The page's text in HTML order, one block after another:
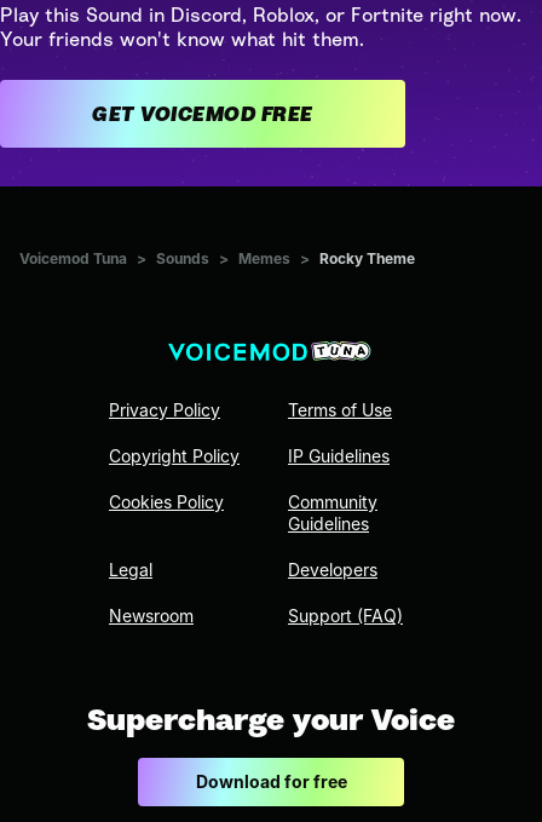
Play this Sound in Discord, Roblox, or Fortnite right now.
Your friends won't know what hit them.
GET VOICEMOD FREE
Voicemod Tuna > Sounds > Memes > Rocky Theme
Privacy Policy
Copyright Policy
Cookies Policy
Legal
Newsroom
Terms of Use
IP Guidelines
Community
Guidelines
Developers
Support (FAQ)
Supercharge your Voice
Download for free